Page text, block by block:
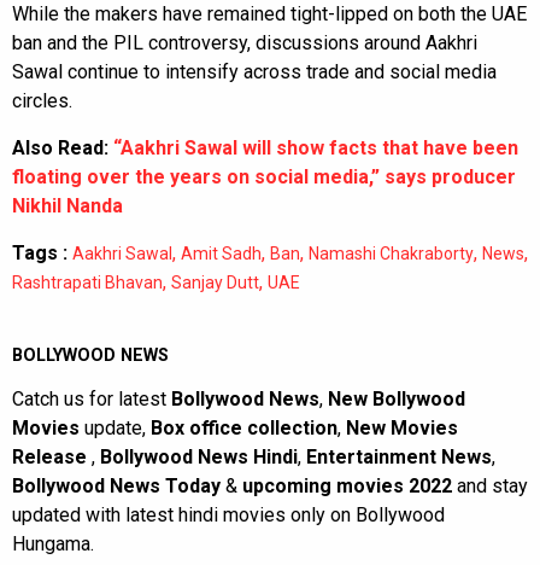
While the makers have remained tight-lipped on both the UAE
ban and the PIL controversy, discussions around Aakhri
Sawal continue to intensify across trade and social media
circles.
Also Read: “Aakhri Sawal will show facts that have been
floating over the years on social media,” says producer
Nikhil Nanda
Tags : Aakhri Sawal, Amit Sadh, Ban, Namashi Chakraborty, News,
Rashtrapati Bhavan, Sanjay Dutt, UAE
BOLLYWOOD NEWS
Catch us for latest Bollywood News, New Bollywood
Movies update, Box office collection, New Movies
Release , Bollywood News Hindi, Entertainment News,
Bollywood News Today & upcoming movies 2022 and stay
updated with latest hindi movies only on Bollywood
Hungama.